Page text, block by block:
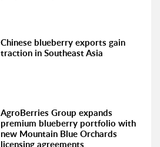
Chinese blueberry exports gain
traction in Southeast Asia
AgroBerries Group expands
premium blueberry portfolio with
new Mountain Blue Orchards
licensing agreements